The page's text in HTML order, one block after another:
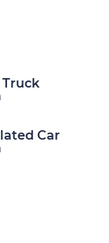
Truck
Car